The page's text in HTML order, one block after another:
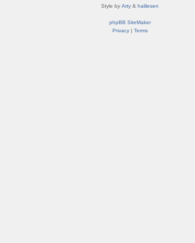
Style by Arty & halilesen
phpBB SiteMaker
Privacy| Terms